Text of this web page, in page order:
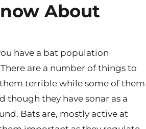
About
have a bat population
are a number of things to
terrible while some of them
though they have sonar as a
Bats are, mostly active at